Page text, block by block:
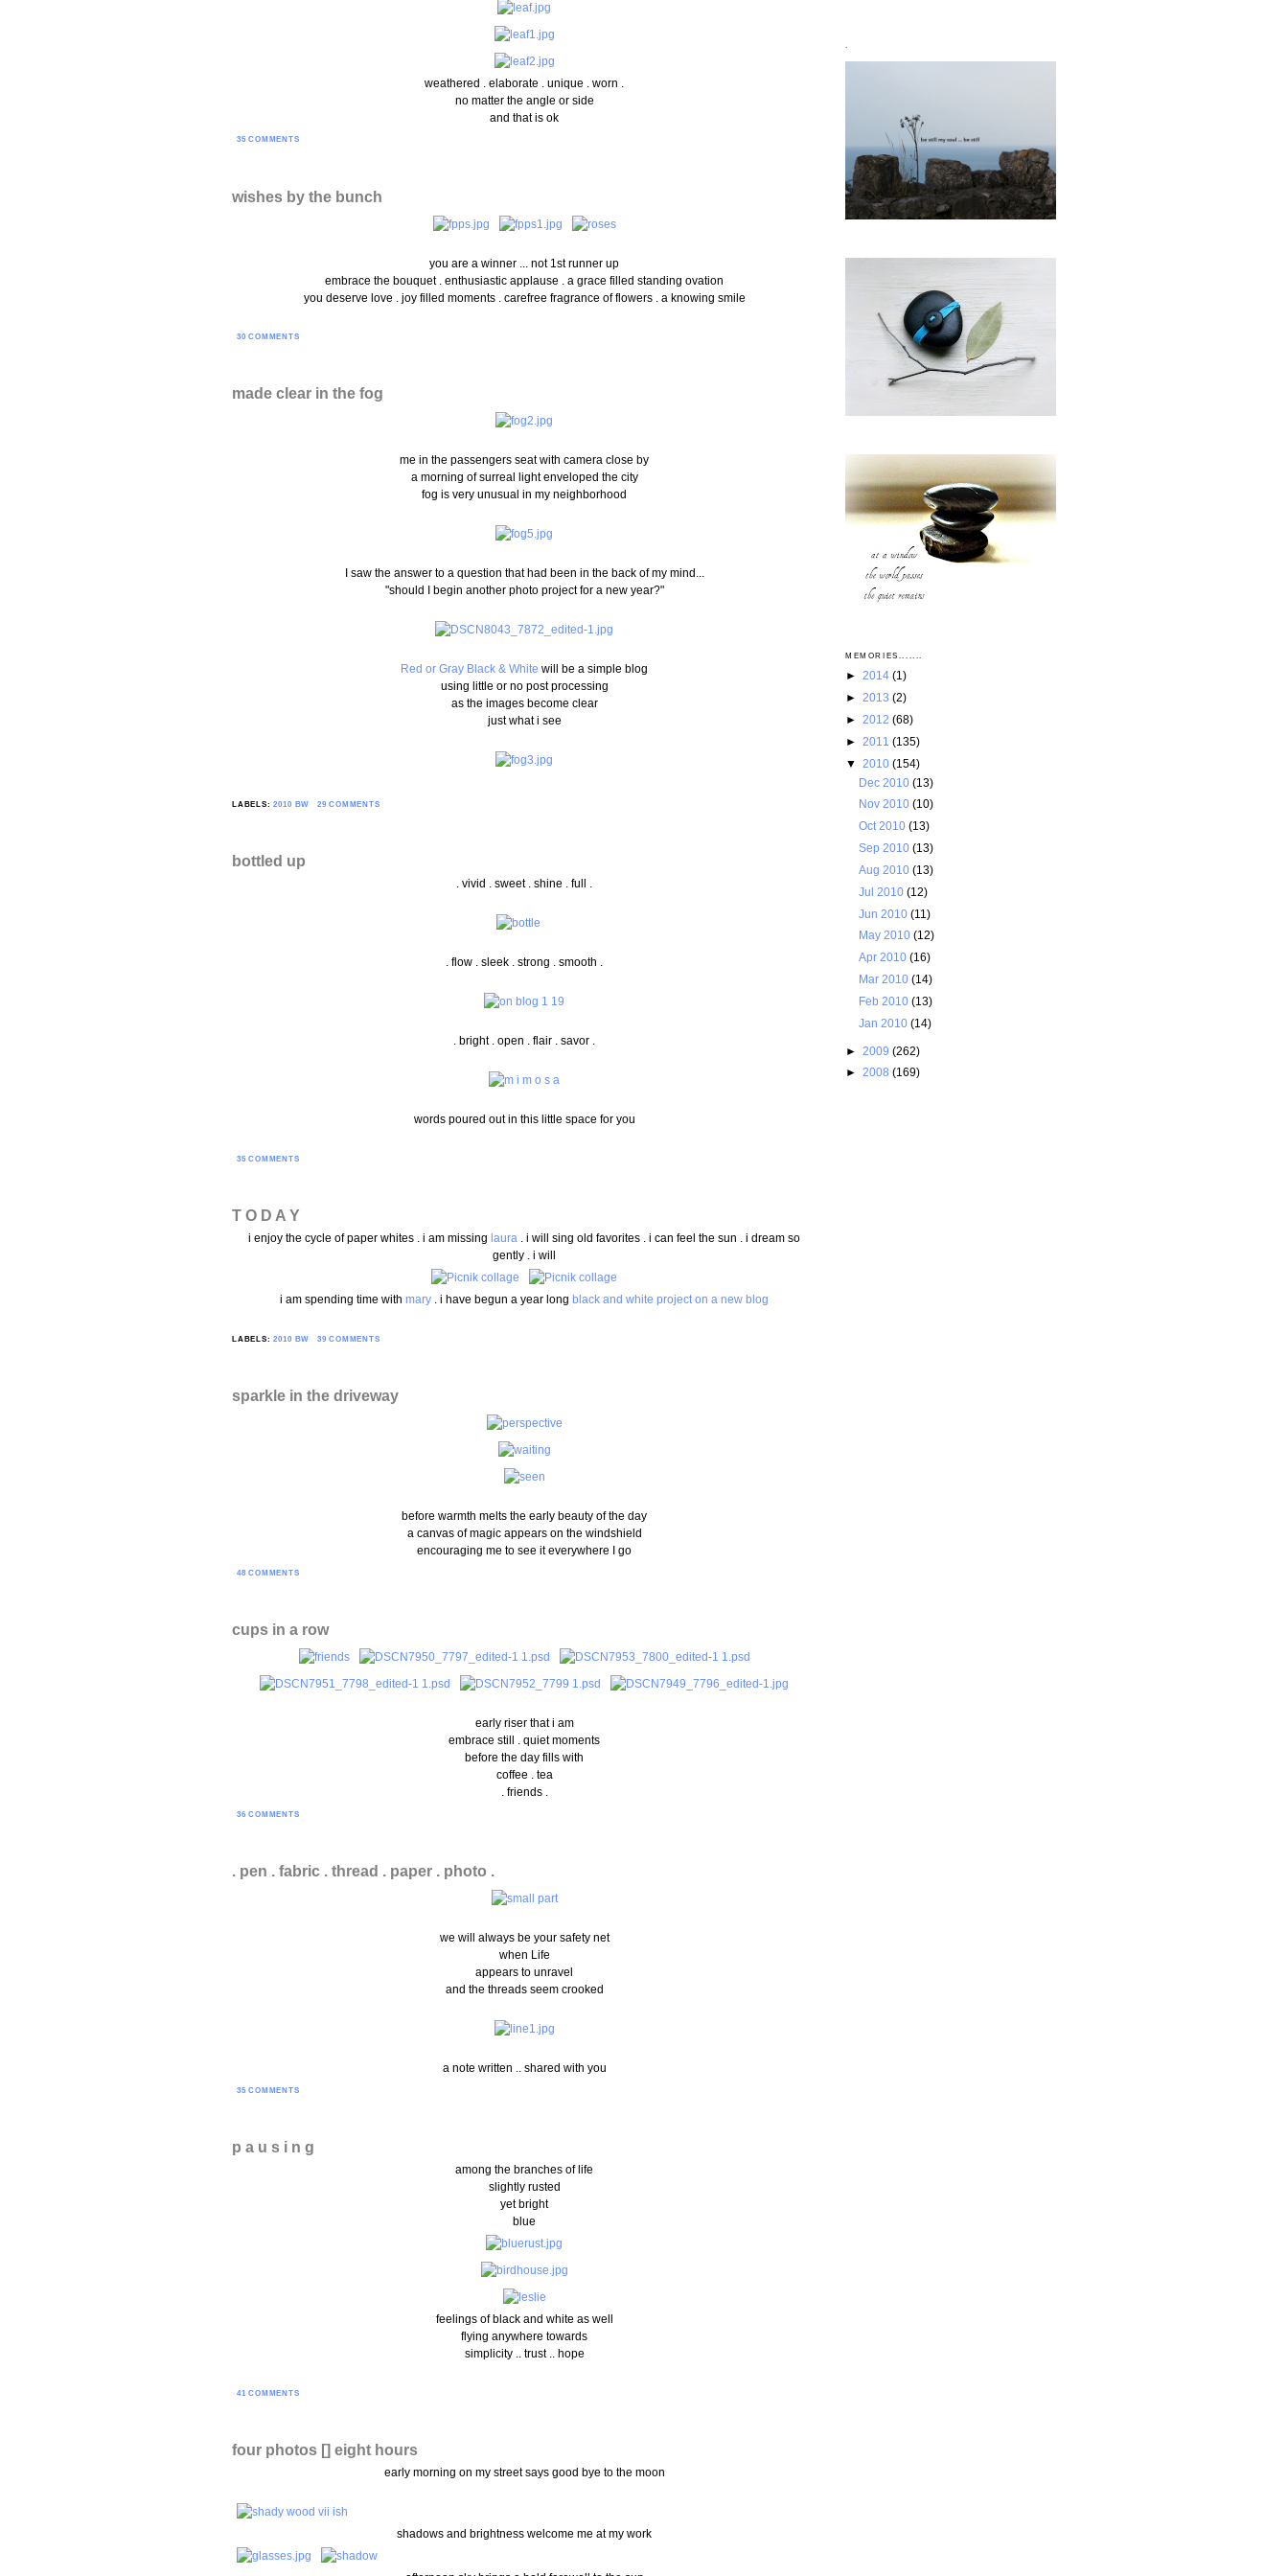
weathered . elaborate . unique . worn .
no matter the angle or side
and that is ok
35 COMMENTS
wishes by the bunch
you are a winner ... not 1st runner up
embrace the bouquet . enthusiastic applause . a grace filled standing ovation
you deserve love . joy filled moments . carefree fragrance of flowers . a knowing smile
30 COMMENTS
made clear in the fog
me in the passengers seat with camera close by
a morning of surreal light enveloped the city
fog is very unusual in my neighborhood
I saw the answer to a question that had been in the back of my mind...
"should I begin another photo project for a new year?"
Red or Gray Black & White will be a simple blog
using little or no post processing
as the images become clear
just what i see
LABELS:2010 BW 29 COMMENTS
bottled up
. vivid . sweet . shine . full .
. flow . sleek . strong . smooth .
. bright . open . flair . savor .
words poured out in this little space for you
35 COMMENTS
T O D A Y
i enjoy the cycle of paper whites . i am missing laura . i will sing old favorites . i can feel the sun . i dream so
gently . i will
i am spending time with mary . i have begun a year long black and white project on a new blog
LABELS:2010 BW 39 COMMENTS
sparkle in the driveway
before warmth melts the early beauty of the day
a canvas of magic appears on the windshield
encouraging me to see it everywhere I go
48 COMMENTS
cups in a row
early riser that i am
embrace still . quiet moments
before the day fills with
coffee . tea
. friends .
36 COMMENTS
. pen . fabric . thread . paper . photo .
we will always be your safety net
when Life
appears to unravel
and the threads seem crooked
a note written .. shared with you
35 COMMENTS
p a u s i n g
among the branches of life
slightly rusted
yet bright
blue
feelings of black and white as well
flying anywhere towards
simplicity .. trust .. hope
41 COMMENTS
four photos [] eight hours
early morning on my street says good bye to the moon
shadows and brightness welcome me at my work
`
MEMORIES.......
► 2014 (1)
► 2013 (2)
► 2012 (68)
► 2011 (135)
▼ 2010 (154)
Dec 2010(13)
Nov 2010(10)
Oct 2010(13)
Sep 2010(13)
Aug 2010(13)
Jul 2010(12)
Jun 2010(11)
May 2010(12)
Apr 2010(16)
Mar 2010(14)
Feb 2010(13)
Jan 2010(14)
► 2009 (262)
► 2008 (169)